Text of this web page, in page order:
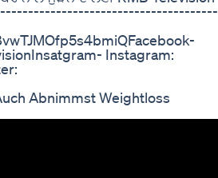
Instagram:
Abnimmst Weightloss